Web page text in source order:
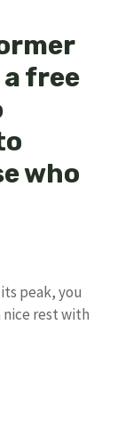
free
who
peak, you
rest with